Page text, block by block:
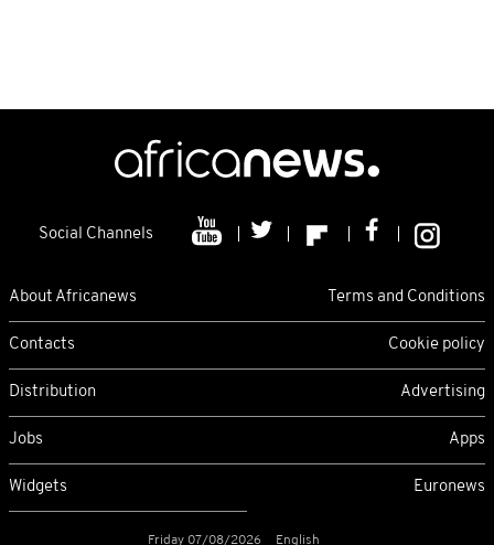
Social Channels
About Africanews Terms and Conditions
Contacts Cookie policy
Distribution Advertising
Jobs Apps
Widgets Euronews
Friday 07/08/2026